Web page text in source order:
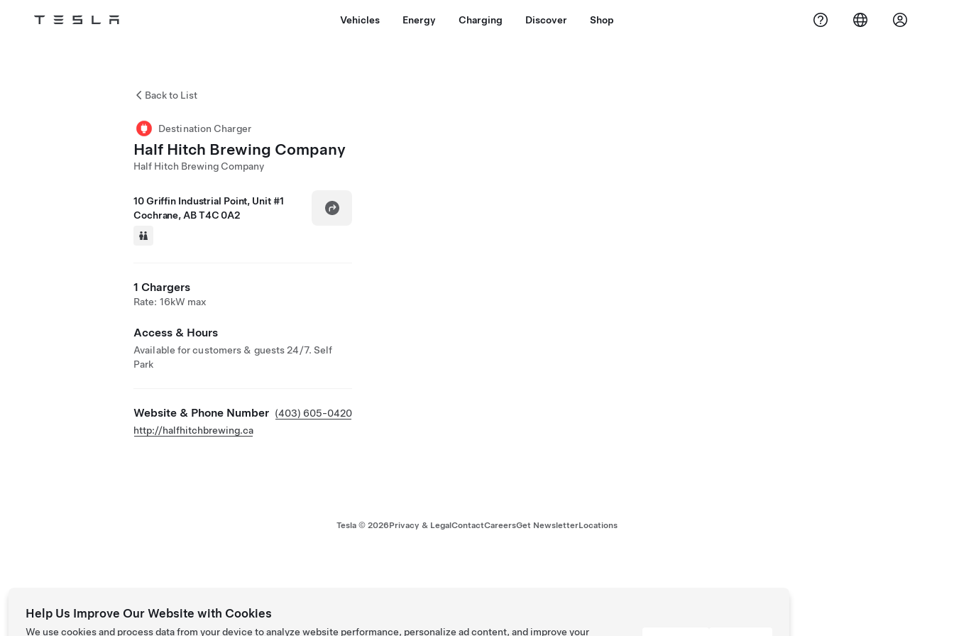
Tesla Vehicles Energy Charging Discover Shop
Back to List
Destination Charger
Half Hitch Brewing Company
Half Hitch Brewing Company
10 Griffin Industrial Point, Unit #1
Cochrane, AB T4C 0A2
1 Chargers
Rate: 16kW max
Access & Hours
Available for customers & guests 24/7. Self
Park
Website & Phone Number (403) 605-0420
http://halfhitchbrewing.ca
Tesla © 2026Privacy & LegalContactCareersGet NewsletterLocations
Help Us Improve Our Website with Cookies
We use cookies and process data from your device to analyze website performance, personalize ad content, and improve your